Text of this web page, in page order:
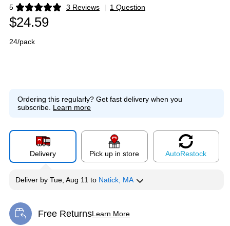
5 3 Reviews
Exited tooltip | 1 Question
$24.59
24/pack
Ordering this regularly? Get fast delivery when you
subscribe. Learn more
Delivery Pick up in store AutoRestock
Deliver by Tue, Aug 11 to Natick, MA
Free ReturnsLearn More
Exited tooltip